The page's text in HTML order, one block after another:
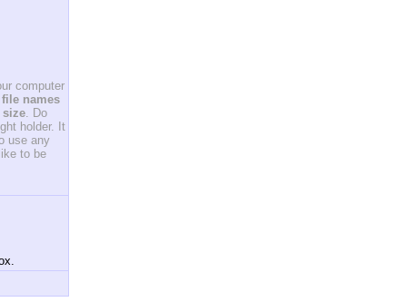
computer
names
size. Do
holder. It
use any
to be